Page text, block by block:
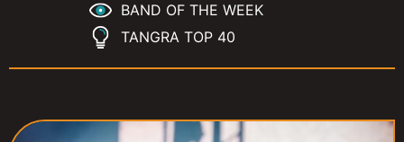
BAND OF THE WEEK
TANGRA TOP 40